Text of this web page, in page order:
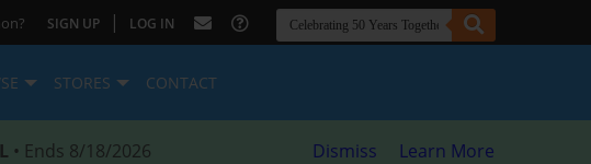
SIGN UP | LOG IN
STORES CONTACT
• Ends 8/18/2026 Dismiss Learn More